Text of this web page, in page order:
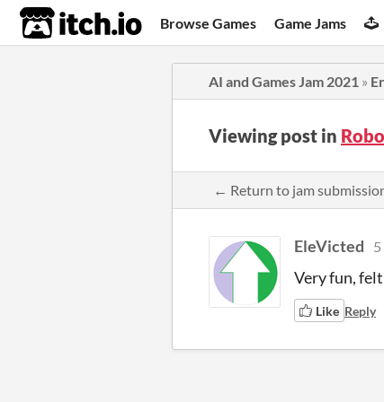
itch.io Browse Games Game Jams
AI and Games Jam 2021 »
Viewing post in
← Return to jam
EleVicted
Very fun,
Like Reply